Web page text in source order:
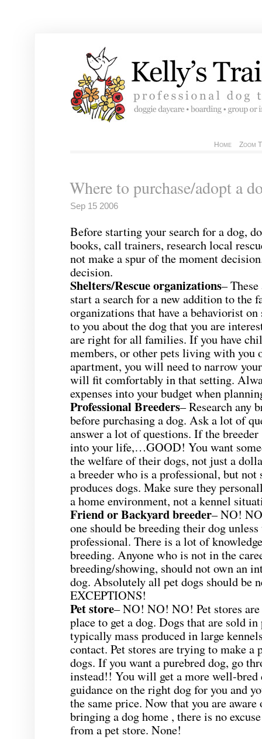
Home Zoom
Where to purchase/adopt a
Sep 15 2006
Before starting your search for a dog,
books, call trainers, research local
not make a spur of the moment
decision.
Shelters/Rescue organizations–
start a search for a new addition to the
organizations that have a behaviorist
to you about the dog that you are
are right for all families. If you have
members, or other pets living with you
apartment, you will need to narrow
will fit comfortably in that setting.
expenses into your budget when
Professional Breeders– Research any
before purchasing a dog. Ask a lot of
answer a lot of questions. If the
into your life,…GOOD! You want
the welfare of their dogs, not just a
a breeder who is a professional, but not
produces dogs. Make sure they
a home environment, not a kennel
Friend or Backyard breeder– NO!
one should be breeding their dog unless
professional. There is a lot of
breeding. Anyone who is not in the
breeding/showing, should not own an
dog. Absolutely all pet dogs should be
EXCEPTIONS!
Pet store– NO! NO! NO! Pet stores
place to get a dog. Dogs that are sold in
typically mass produced in large
contact. Pet stores are trying to make
dogs. If you want a purebred dog, go
instead!! You will get a more well-bred
guidance on the right dog for you and
the same price. Now that you are
bringing a dog home , there is no
from a pet store. None!